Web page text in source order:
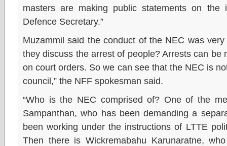
masters are making public statements on the
Defence Secretary.”
Muzammil said the conduct of the NEC was
they discuss the arrest of people? Arrests can be
on court orders. So we can see that the NEC is
council,” the NFF spokesman said.
“Who is the NEC comprised of? One of the
Sampanthan, who has been demanding a
been working under the instructions of LTTE
Then there is Wickremabahu Karunaratne,